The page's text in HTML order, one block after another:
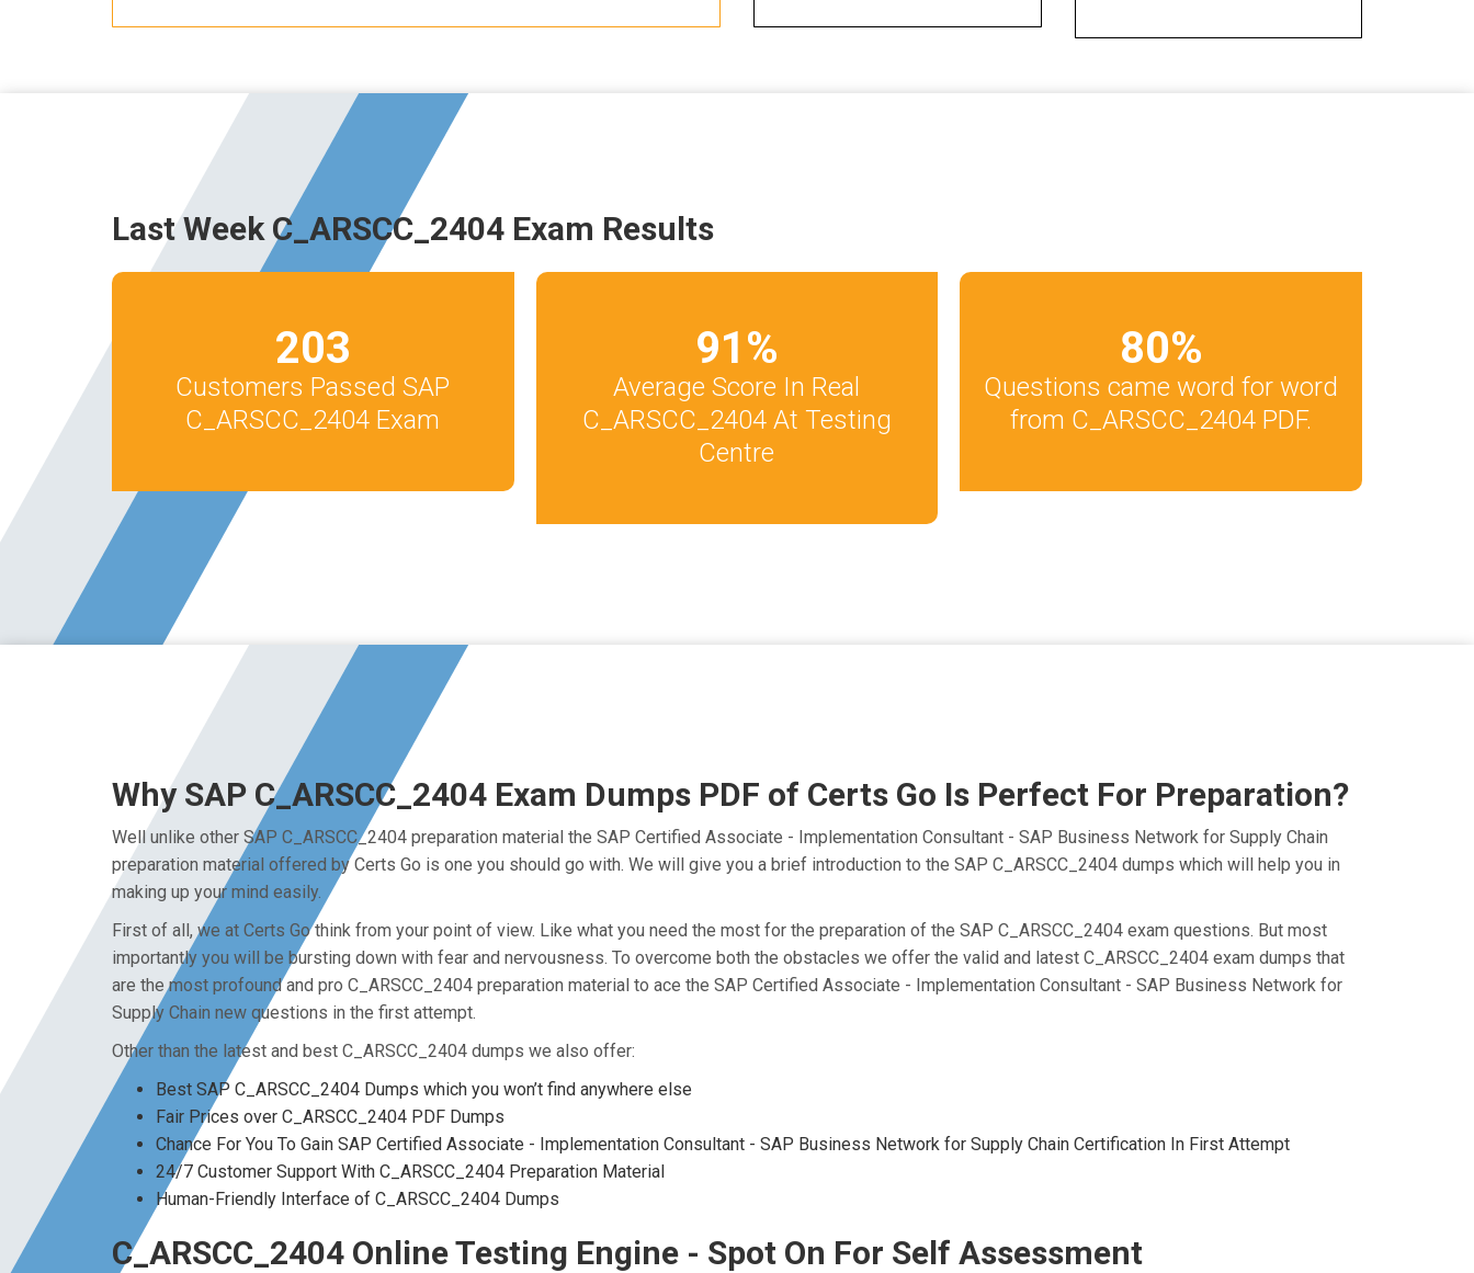
Last Week C_ARSCC_2404 Exam Results
203
Customers Passed SAP
C_ARSCC_2404 Exam
91%
Average Score In Real
C_ARSCC_2404 At Testing
Centre
80%
Questions came word for word
from C_ARSCC_2404 PDF.
Why SAP C_ARSCC_2404 Exam Dumps PDF of Certs Go Is Perfect For Preparation?
Well unlike other SAP C_ARSCC_2404 preparation material the SAP Certified Associate - Implementation Consultant - SAP Business Network for Supply Chain
preparation material offered by Certs Go is one you should go with. We will give you a brief introduction to the SAP C_ARSCC_2404 dumps which will help you in
making up your mind easily.
First of all, we at Certs Go think from your point of view. Like what you need the most for the preparation of the SAP C_ARSCC_2404 exam questions. But most
importantly you will be bursting down with fear and nervousness. To overcome both the obstacles we offer the valid and latest C_ARSCC_2404 exam dumps that
are the most profound and pro C_ARSCC_2404 preparation material to ace the SAP Certified Associate - Implementation Consultant - SAP Business Network for
Supply Chain new questions in the first attempt.
Other than the latest and best C_ARSCC_2404 dumps we also offer:
Best SAP C_ARSCC_2404 Dumps which you won’t find anywhere else
Fair Prices over C_ARSCC_2404 PDF Dumps
Chance For You To Gain SAP Certified Associate - Implementation Consultant - SAP Business Network for Supply Chain Certification In First Attempt
24/7 Customer Support With C_ARSCC_2404 Preparation Material
Human-Friendly Interface of C_ARSCC_2404 Dumps
C_ARSCC_2404 Online Testing Engine - Spot On For Self Assessment